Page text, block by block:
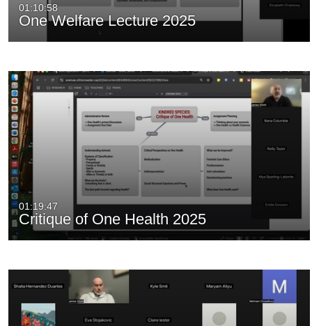
01:10:58
One Welfare Lecture 2025
01:19:47
Critique of One Health 2025